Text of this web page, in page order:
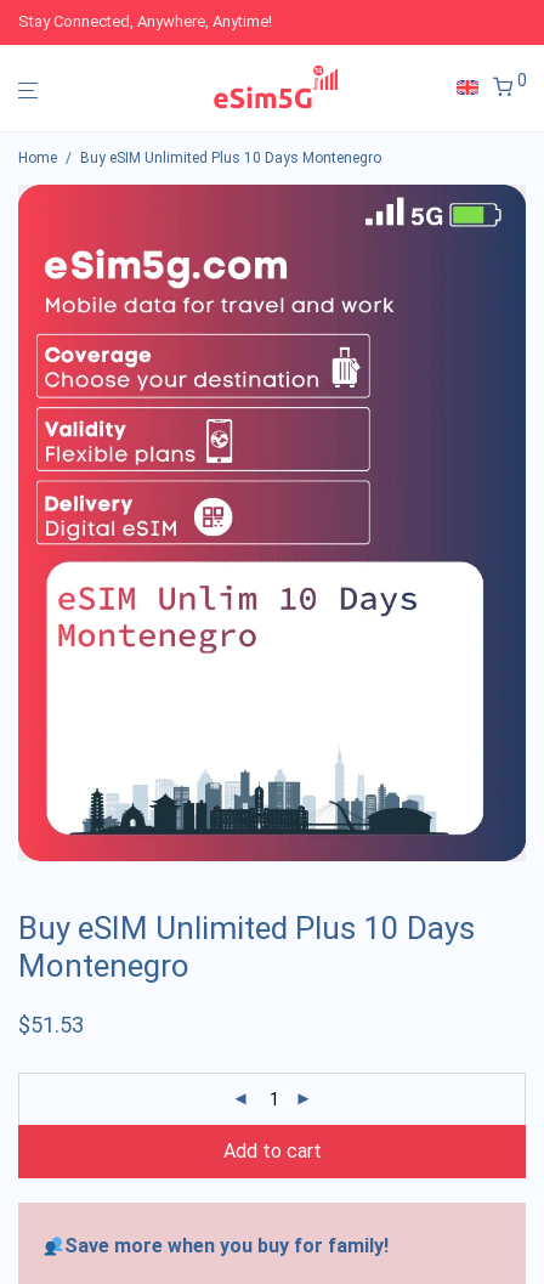
Stay Connected, Anywhere, Anytime!
0
Home / Buy eSIM Unlimited Plus 10 Days Montenegro
Buy eSIM Unlimited Plus 10 Days
Montenegro
$51.53
Add to cart
Save more when you buy for family!